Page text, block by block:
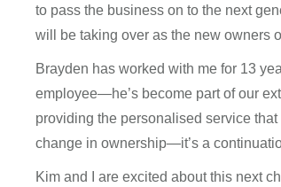
to pass the business on to the next
will be taking over as the new owners
Brayden has worked with me for 13
employee—he’s become part of our
providing the personalised service
change in ownership—it’s a
Kim and I are excited about this next